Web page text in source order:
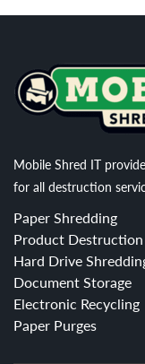
Mobile Shred IT
for all destruction
Paper Shredding
Product Destruction
Hard Drive
Document Storage
Electronic Recycling
Paper Purges